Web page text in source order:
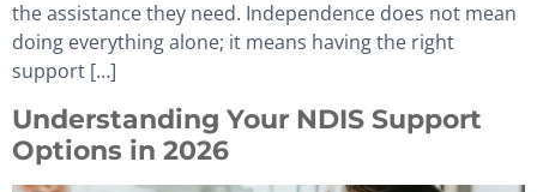
the assistance they need. Independence does not mean
doing everything alone; it means having the right
support […]
Understanding Your NDIS Support
Options in 2026